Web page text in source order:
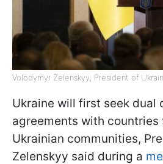
Volodymyr Zelenskyy, President of
Ukraine will first seek dual
agreements with countries
Ukrainian communities,
Zelenskyy said during a